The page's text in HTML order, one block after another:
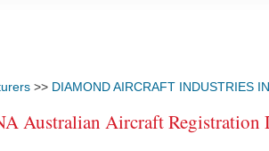
>> DIAMOND AIRCRAFT INDUSTRIES
Australian Aircraft Registration